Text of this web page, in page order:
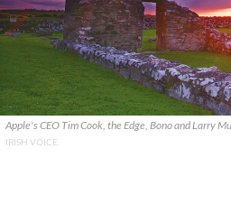
Apple's CEO Tim Cook, the Edge, Bono and Larry
IRISH VOICE.